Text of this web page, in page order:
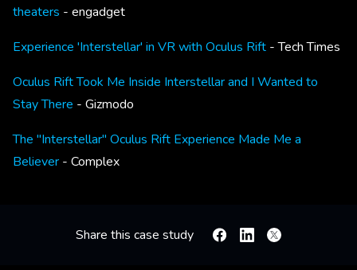
theaters - engadget
Experience 'Interstellar' in VR with Oculus Rift - Tech Times
Oculus Rift Took Me Inside Interstellar and I Wanted to
Stay There - Gizmodo
The "Interstellar" Oculus Rift Experience Made Me a
Believer - Complex
Share this case study FacebookLinkedin
X